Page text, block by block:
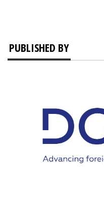
PUBLISHED BY